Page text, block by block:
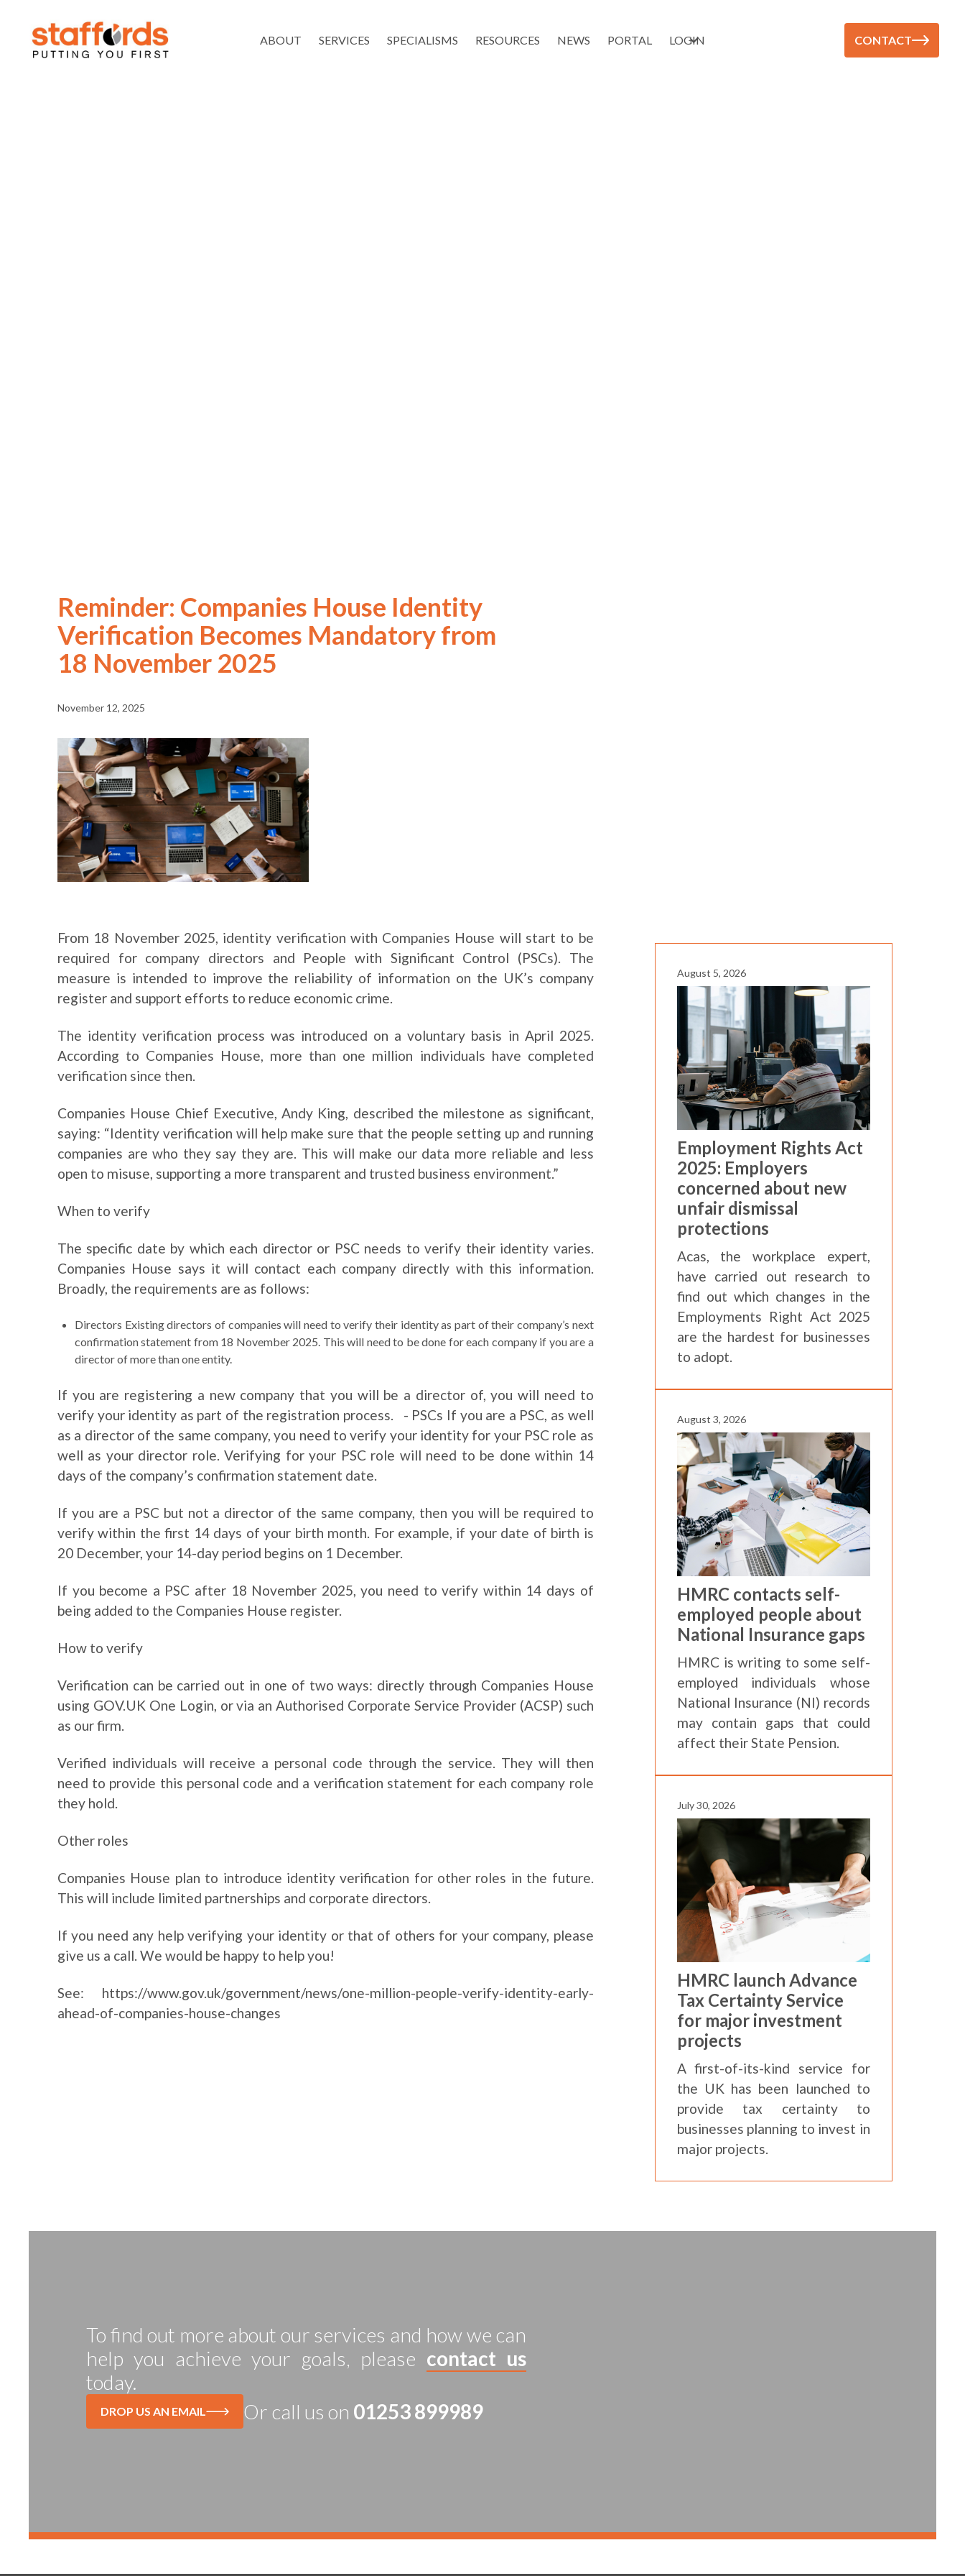
ABOUT SERVICES SPECIALISMS RESOURCES NEWS PORTAL LOGIN CONTACT
Reminder: Companies House Identity
Verification Becomes Mandatory from
18 November 2025
November 12, 2025
From 18 November 2025, identity verification with Companies House will start to be
required for company directors and People with Significant Control (PSCs). The
measure is intended to improve the reliability of information on the UK’s company
register and support efforts to reduce economic crime.
The identity verification process was introduced on a voluntary basis in April 2025.
According to Companies House, more than one million individuals have completed
verification since then.
Companies House Chief Executive, Andy King, described the milestone as significant,
saying: “Identity verification will help make sure that the people setting up and running
companies are who they say they are. This will make our data more reliable and less
open to misuse, supporting a more transparent and trusted business environment.”
When to verify
The specific date by which each director or PSC needs to verify their identity varies.
Companies House says it will contact each company directly with this information.
Broadly, the requirements are as follows:
Directors Existing directors of companies will need to verify their identity as part of their company’s next
confirmation statement from 18 November 2025. This will need to be done for each company if you are a
director of more than one entity.
If you are registering a new company that you will be a director of, you will need to
verify your identity as part of the registration process. - PSCs If you are a PSC, as well
as a director of the same company, you need to verify your identity for your PSC role as
well as your director role. Verifying for your PSC role will need to be done within 14
days of the company’s confirmation statement date.
If you are a PSC but not a director of the same company, then you will be required to
verify within the first 14 days of your birth month. For example, if your date of birth is
20 December, your 14-day period begins on 1 December.
If you become a PSC after 18 November 2025, you need to verify within 14 days of
being added to the Companies House register.
How to verify
Verification can be carried out in one of two ways: directly through Companies House
using GOV.UK One Login, or via an Authorised Corporate Service Provider (ACSP) such
as our firm.
Verified individuals will receive a personal code through the service. They will then
need to provide this personal code and a verification statement for each company role
they hold.
Other roles
Companies House plan to introduce identity verification for other roles in the future.
This will include limited partnerships and corporate directors.
If you need any help verifying your identity or that of others for your company, please
give us a call. We would be happy to help you!
See: https://www.gov.uk/government/news/one-million-people-verify-identity-early-
ahead-of-companies-house-changes
August 5, 2026
Employment Rights Act
2025: Employers
concerned about new
unfair dismissal
protections
Acas, the workplace expert,
have carried out research to
find out which changes in the
Employments Right Act 2025
are the hardest for businesses
to adopt.
August 3, 2026
HMRC contacts self-
employed people about
National Insurance gaps
HMRC is writing to some self-
employed individuals whose
National Insurance (NI) records
may contain gaps that could
affect their State Pension.
July 30, 2026
HMRC launch Advance
Tax Certainty Service
for major investment
projects
A first-of-its-kind service for
the UK has been launched to
provide tax certainty to
businesses planning to invest in
major projects.
To find out more about our services and how we can
help you achieve your goals, please contact us
today.
DROP US AN EMAIL Or call us on 01253 899989